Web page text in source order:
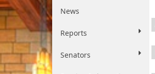
News
Reports
Senators